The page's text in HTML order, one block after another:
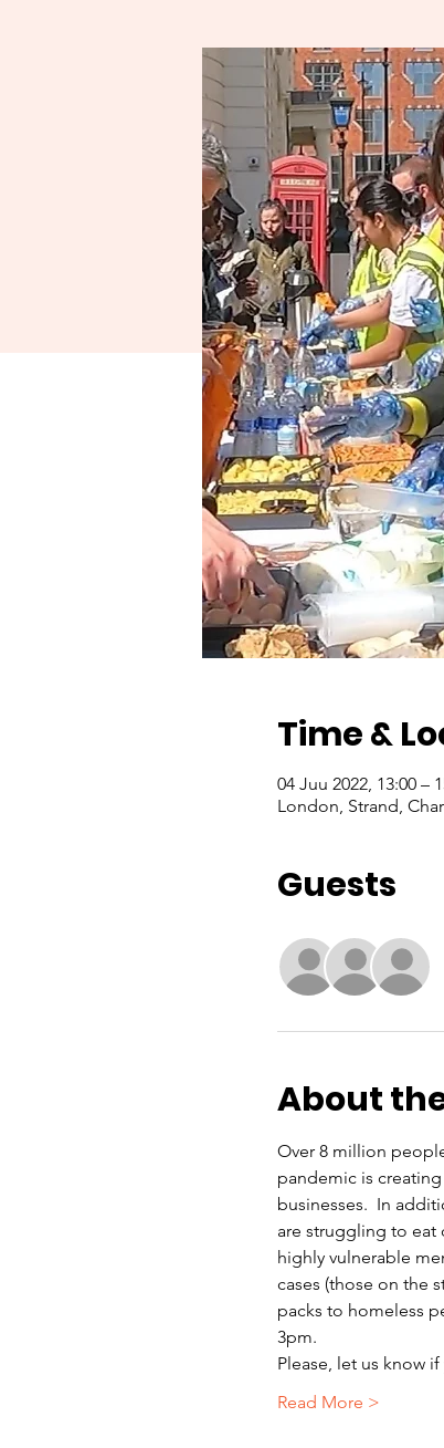
Time &
04 Juu 2022, 13:00 –
London, Strand,
Guests
About
Over 8 million
pandemic is
businesses.  In
are struggling to eat
highly vulnerable
cases (those on the
packs to homeless
3pm.
Please, let us know
Read More >